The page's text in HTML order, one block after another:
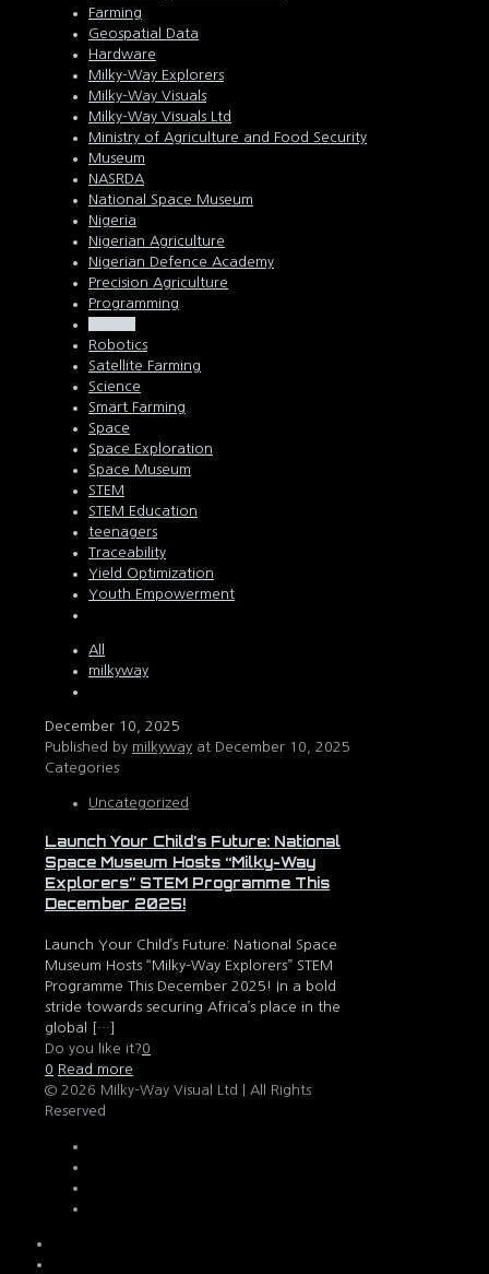
Farming
Geospatial Data
Hardware
Milky-Way Explorers
Milky-Way Visuals
Milky-Way Visuals Ltd
Ministry of Agriculture and Food Security
Museum
NASRDA
National Space Museum
Nigeria
Nigerian Agriculture
Nigerian Defence Academy
Precision Agriculture
Programming
Robotics
Satellite Farming
Science
Smart Farming
Space
Space Exploration
Space Museum
STEM
STEM Education
teenagers
Traceability
Yield Optimization
Youth Empowerment
All
milkyway
December 10, 2025
Published by milkyway at December 10, 2025
Categories
Uncategorized
Launch Your Child’s Future: National
Space Museum Hosts “Milky-Way
Explorers” STEM Programme This
December 2025!
Launch Your Child’s Future: National Space
Museum Hosts “Milky-Way Explorers” STEM
Programme This December 2025! In a bold
stride towards securing Africa’s place in the
global
[…]
Do you like it?0
0 Read more
© 2026 Milky-Way Visual Ltd | All Rights
Reserved